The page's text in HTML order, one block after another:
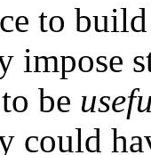
to
impose
be
could